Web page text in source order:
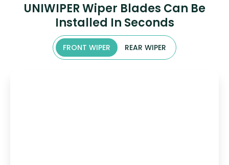
UNIWIPER Wiper Blades Can Be
Installed In Seconds
FRONT WIPER REAR WIPER